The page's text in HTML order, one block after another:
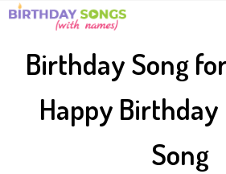
Birthday Song
Happy Birthday
Song